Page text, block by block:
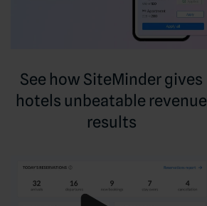
See how SiteMinder gives
hotels unbeatable revenue
results